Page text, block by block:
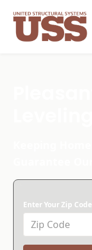
Enter Your Zip Code